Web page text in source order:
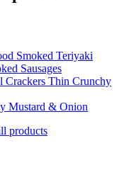
Smoked Teriyaki
Sausages
Crackers Thin Crunchy
Mustard & Onion
products